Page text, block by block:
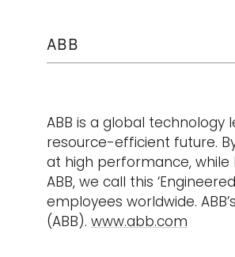
ABB
ABB is a global
resource-efficient future.
at high performance,
ABB, we call this
employees worldwide.
(ABB). www.abb.com